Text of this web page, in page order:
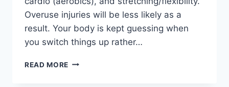
Overuse injuries will be less likely as a
result. Your body is kept guessing when
you switch things up rather…
READ MORE CROSS-